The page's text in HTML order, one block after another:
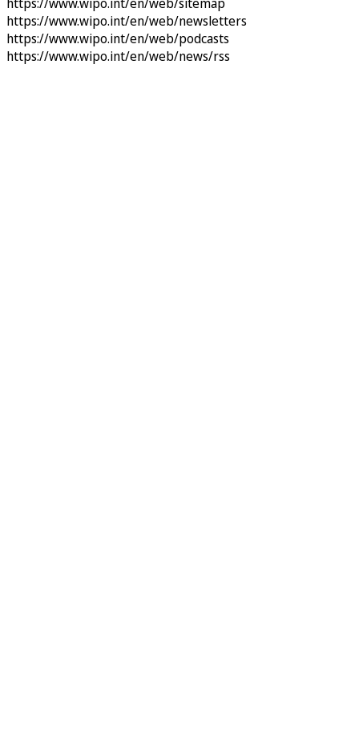
https://www.wipo.int/en/web/newsletters
https://www.wipo.int/en/web/podcasts
https://www.wipo.int/en/web/news/rss